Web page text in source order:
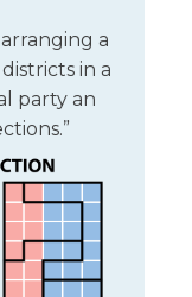
a
in a
party an